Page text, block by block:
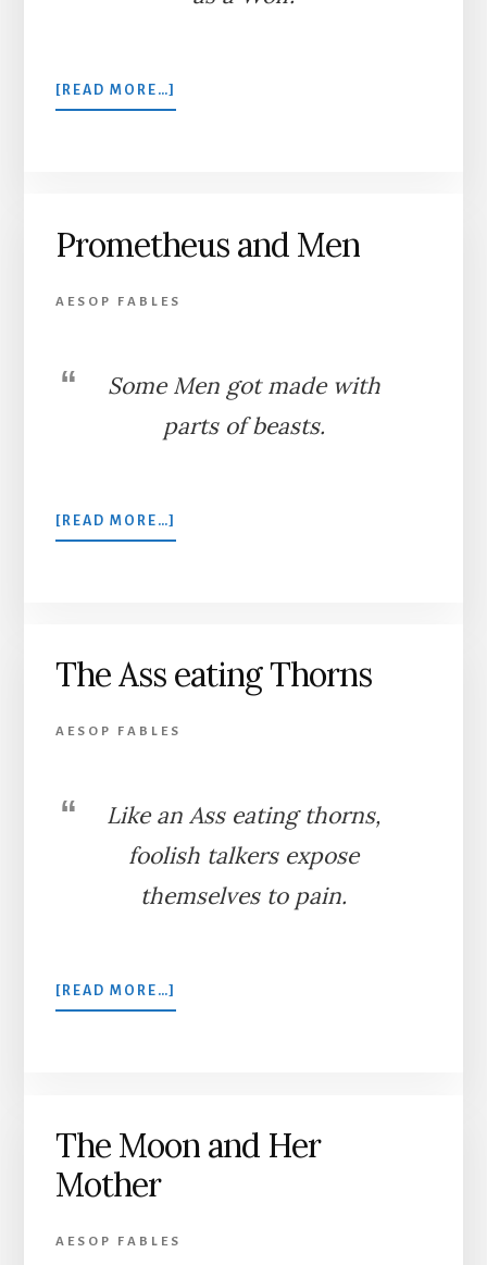
[READ MORE…]
THE
Prometheus and Men
AESOP FABLES
Some Men got made with
parts of beasts.
[READ MORE…]
PROMETHEUS
The Ass eating Thorns
AESOP FABLES
Like an Ass eating thorns,
foolish talkers expose
themselves to pain.
[READ MORE…]
THE
The Moon and Her
Mother
AESOP FABLES